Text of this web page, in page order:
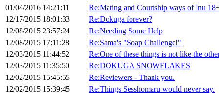
01/04/2016 14:21:11
Re:Mating and Courtship ways of Inu
12/17/2015 18:01:33
Re:Dokuga forever?
12/08/2015 23:57:24
Re:Needing Some Help
12/08/2015 17:11:28
Re:Sama's "Soap Challenge!"
12/03/2015 11:44:52
Re:One of these things is not like the
12/03/2015 11:35:50
Re:DOKUGA SNOWFLAKES
12/02/2015 15:45:55
Re:Reviewers - Thank you.
12/02/2015 15:39:45
Re:Things Sesshomaru would never say.